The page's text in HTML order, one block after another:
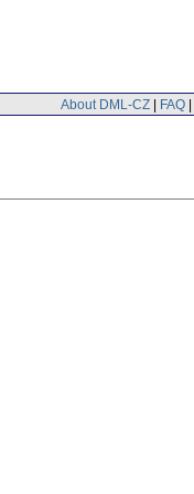
About DML-CZ | FAQ |